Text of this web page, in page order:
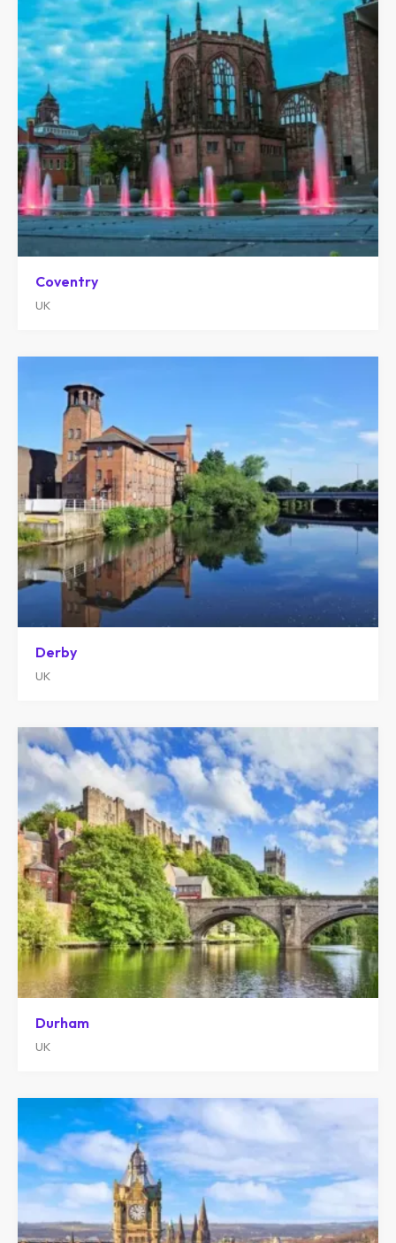
Coventry
UK
Derby
UK
Durham
UK